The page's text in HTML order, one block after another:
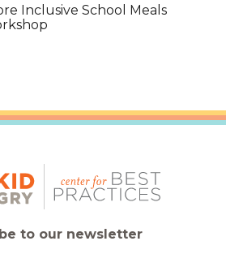
Inclusive School Meals
to our newsletter